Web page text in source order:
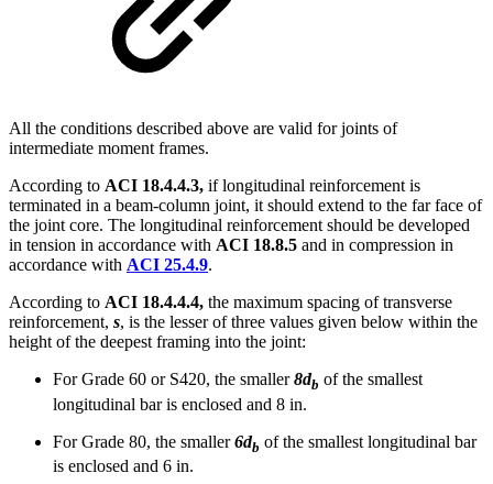
All the conditions described above are valid for joints of
intermediate moment frames.
According to ACI 18.4.4.3, if longitudinal reinforcement is
terminated in a beam-column joint, it should extend to the far face of
the joint core. The longitudinal reinforcement should be developed
in tension in accordance with ACI 18.8.5 and in compression in
accordance with ACI 25.4.9.
According to ACI 18.4.4.4, the maximum spacing of transverse
reinforcement, s, is the lesser of three values given below within the
height of the deepest framing into the joint:
For Grade 60 or S420, the smaller8db of the smallest
longitudinal bar is enclosed and 8 in.
For Grade 80, the smaller6db of the smallest longitudinal bar
is enclosed and 6 in.